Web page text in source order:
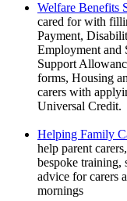
Welfare Benefits
cared for with
Payment,
Employment and
Support
forms, Housing
carers with
Universal Credit.
Helping Family
help parent
bespoke training,
advice for carers
mornings